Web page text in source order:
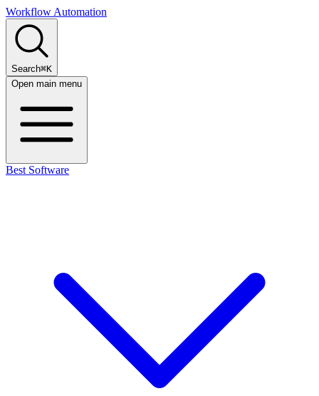
Workflow Automation
Search⌘K
Open main menu
Best Software